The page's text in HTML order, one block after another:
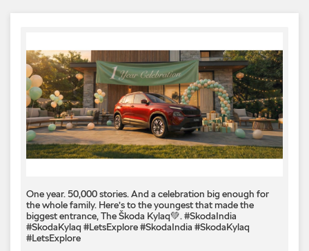
One year. 50,000 stories. And a celebration big enough for
the whole family. Here’s to the youngest that made the
biggest entrance, The Škoda Kylaq💚. #SkodaIndia
#SkodaKylaq #LetsExplore#SkodaIndia #SkodaKylaq
#LetsExplore